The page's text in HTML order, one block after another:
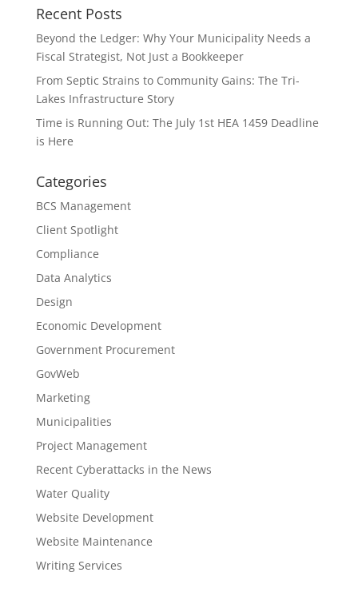
Recent Posts
Beyond the Ledger: Why Your Municipality Needs a
Fiscal Strategist, Not Just a Bookkeeper
From Septic Strains to Community Gains: The Tri-
Lakes Infrastructure Story
Time is Running Out: The July 1st HEA 1459 Deadline
is Here
Categories
BCS Management
Client Spotlight
Compliance
Data Analytics
Design
Economic Development
Government Procurement
GovWeb
Marketing
Municipalities
Project Management
Recent Cyberattacks in the News
Water Quality
Website Development
Website Maintenance
Writing Services